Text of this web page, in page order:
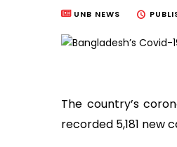
UNB NEWS
The country’s
recorded 5,181 new